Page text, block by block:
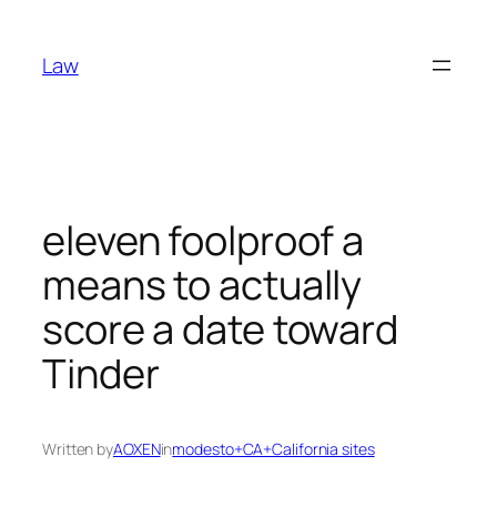
content
Law
eleven foolproof a
means to actually
score a date toward
Tinder
Written byAOXENinmodesto+CA+California sites